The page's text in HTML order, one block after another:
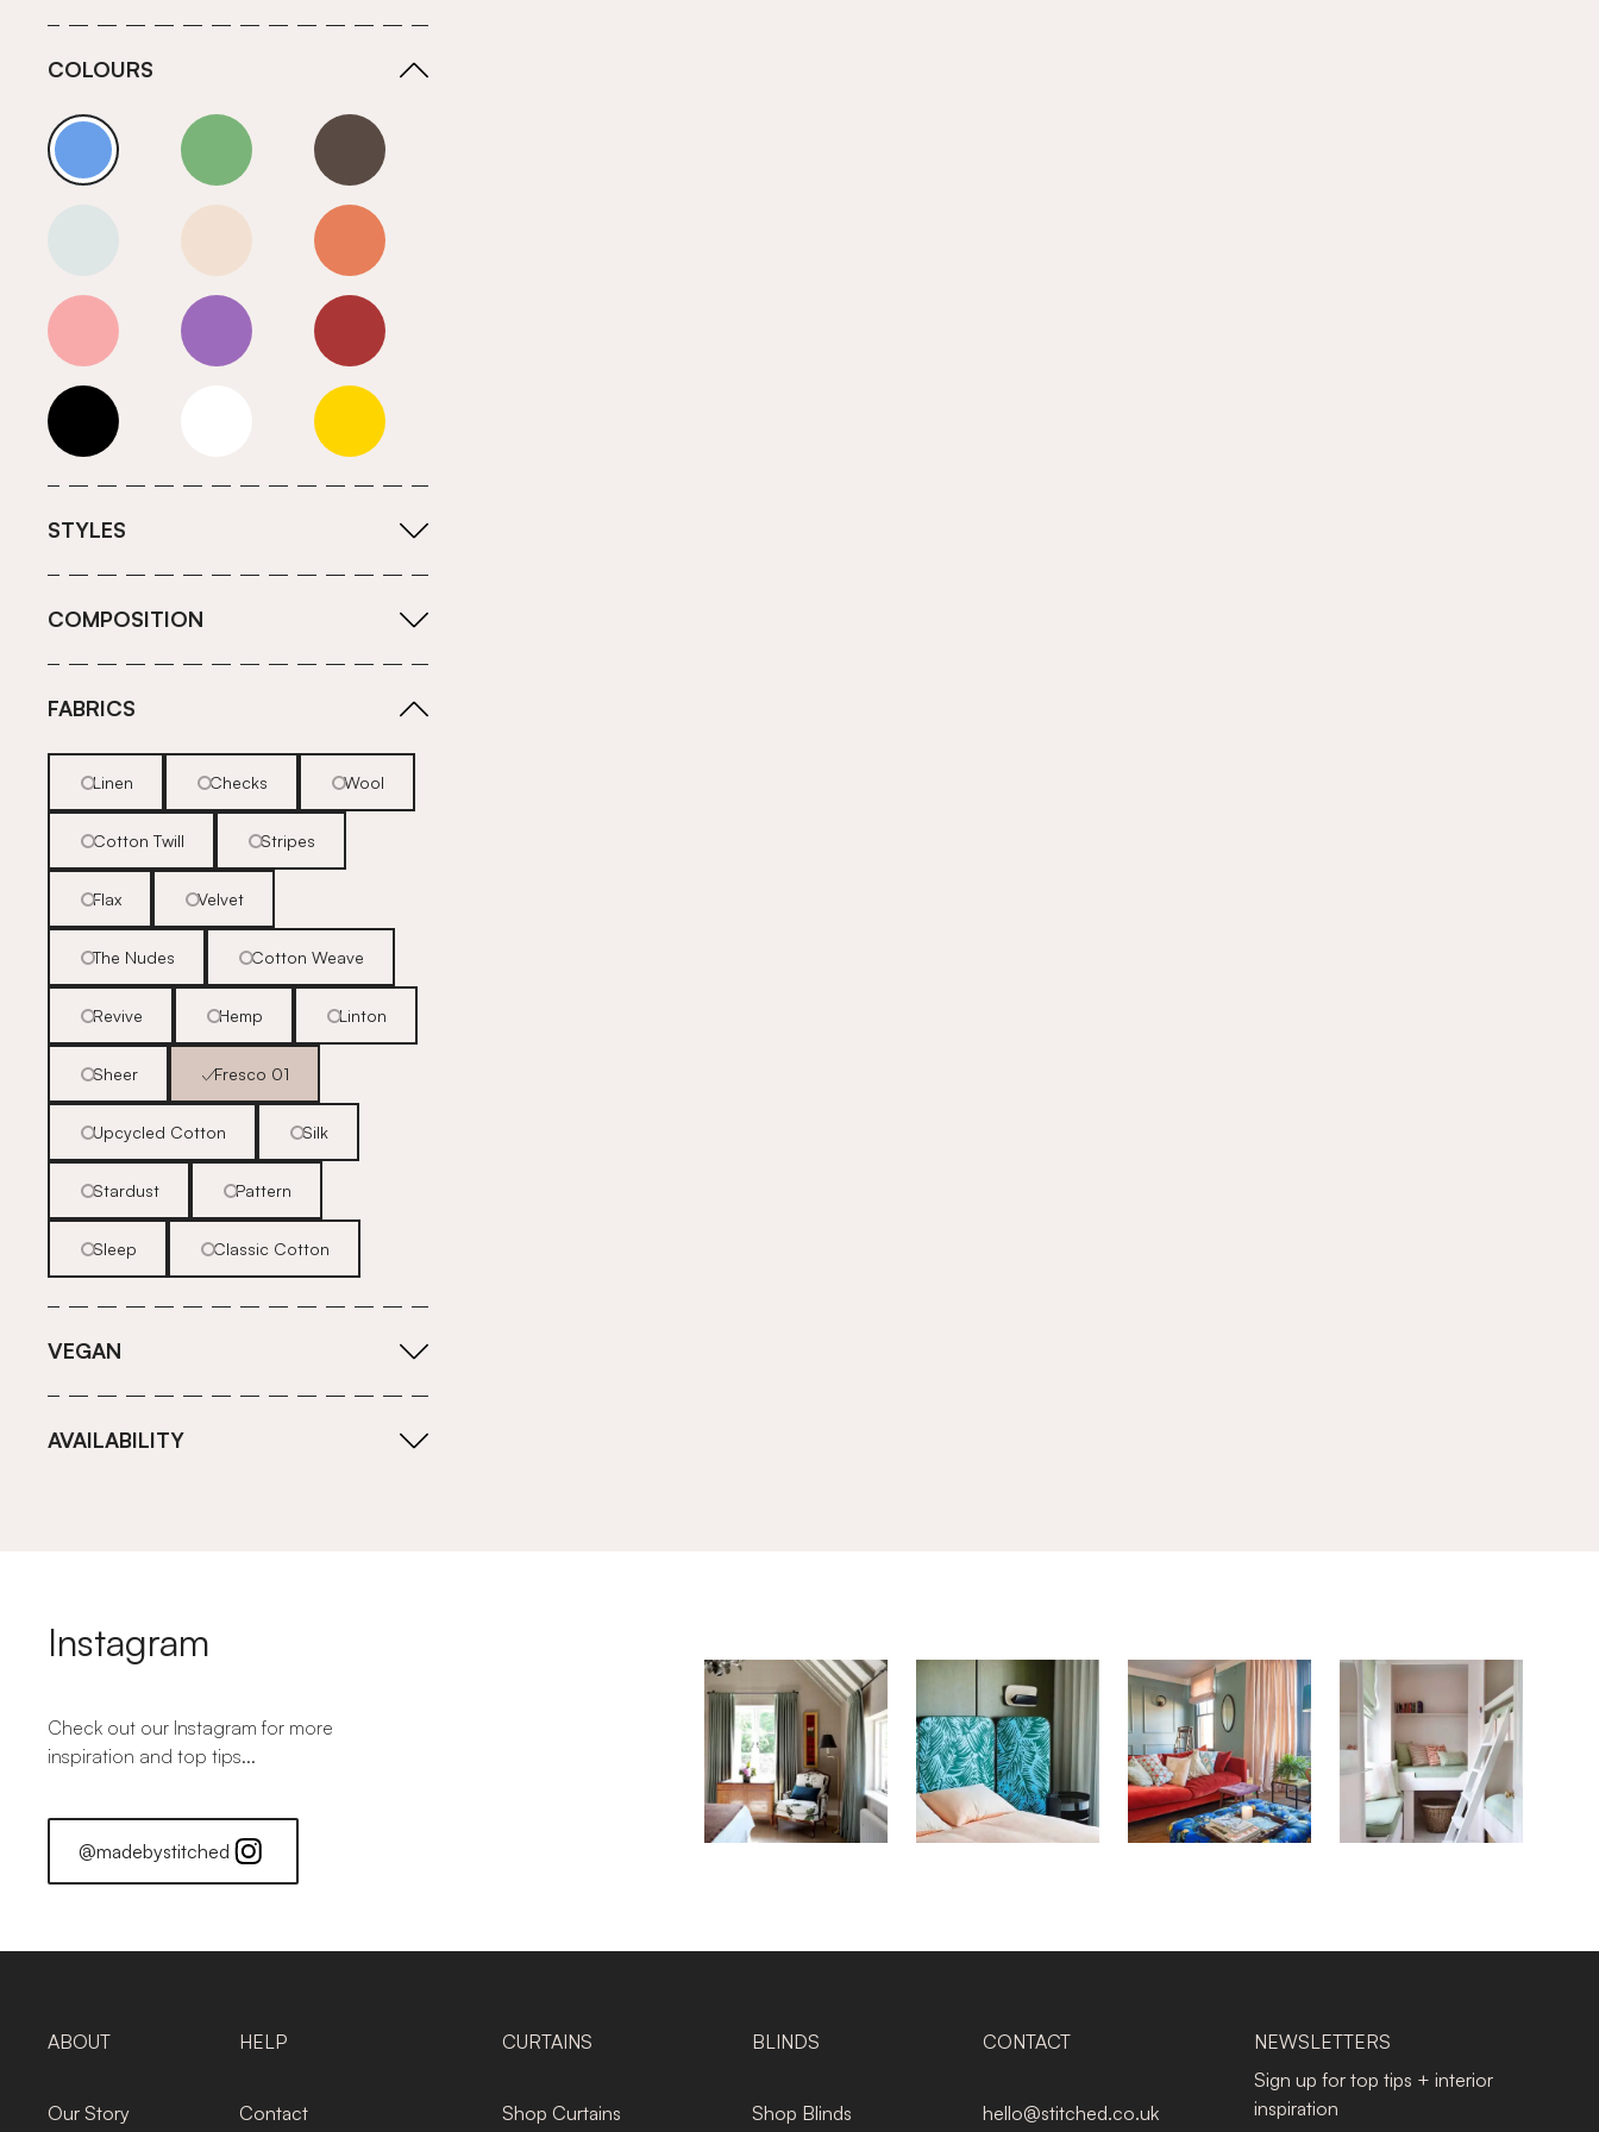
COLOURS
Blue Green Grey
Neutrals (Warm)Orange
Pink Purple Red
Roll Ends Yellow
STYLES
COMPOSITION
FABRICS
Linen Checks Wool
Cotton Twill Stripes
Flax Velvet
The Nudes Cotton Weave
Revive Hemp Linton
Sheer Fresco 01
Upcycled Cotton Silk
Stardust Pattern
Sleep Classic Cotton
VEGAN
AVAILABILITY
Instagram
Check out our Instagram for more
inspiration and top tips...
@madebystitched
NEWSLETTERS
Sign up for top tips + interior
inspiration
ABOUT
Our Story
HELP
Contact
CURTAINS
Shop Curtains
BLINDS
Shop Blinds
CONTACT
hello@stitched.co.uk